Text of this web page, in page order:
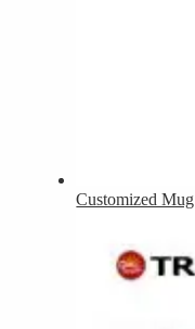
Customized Mug